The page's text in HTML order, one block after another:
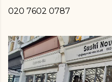
020 7602 0787